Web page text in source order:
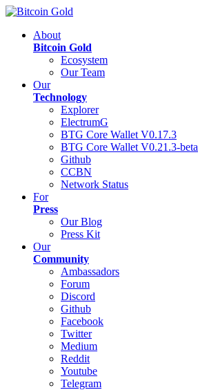
About
Bitcoin Gold
Ecosystem
Our Team
Our
Technology
Explorer
ElectrumG
BTG Core Wallet V0.17.3
BTG Core Wallet V0.21.3-beta
Github
CCBN
Network Status
For
Press
Our Blog
Press Kit
Our
Community
Ambassadors
Forum
Discord
Github
Facebook
Twitter
Medium
Reddit
Youtube
Telegram